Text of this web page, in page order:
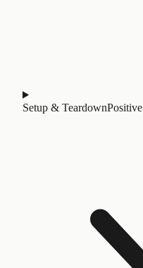
Setup & TeardownPositive